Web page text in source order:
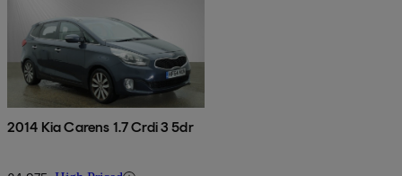
2014 Kia Carens 1.7 Crdi 3 5dr